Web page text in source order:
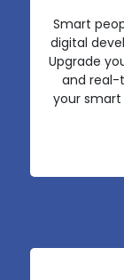
Smart
digital
Upgrade
and real-
your smart